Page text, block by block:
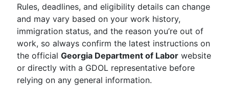
Rules, deadlines, and eligibility details can change
and may vary based on your work history,
immigration status, and the reason you’re out of
work, so always confirm the latest instructions on
the official Georgia Department of Labor website
or directly with a GDOL representative before
relying on any general information.